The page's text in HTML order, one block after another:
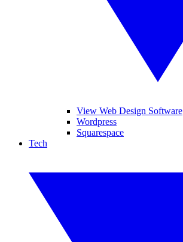
View Web Design Software
Wordpress
Squarespace
Tech